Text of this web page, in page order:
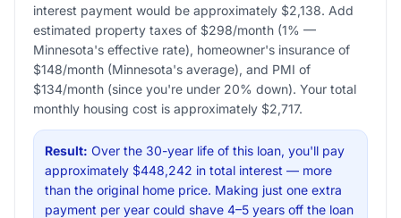
interest payment would be approximately $2,138. Add
estimated property taxes of $298/month (1% —
Minnesota's effective rate), homeowner's insurance of
$148/month (Minnesota's average), and PMI of
$134/month (since you're under 20% down). Your total
monthly housing cost is approximately $2,717.
Result: Over the 30-year life of this loan, you'll pay
approximately $448,242 in total interest — more
than the original home price. Making just one extra
payment per year could shave 4–5 years off the loan